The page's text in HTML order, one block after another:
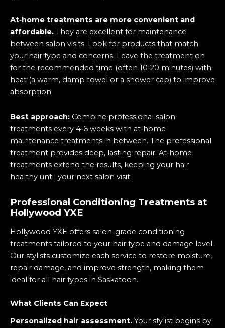
At‑home treatments are more convenient and
affordable. They are excellent for maintenance
between salon visits. Look for products that match
your hair type and concerns. Leave the treatment on
for the recommended time (often 10‑20 minutes) with
heat (a warm, damp towel or a shower cap) to improve
absorption.
Best approach: Combine professional salon
treatments every 4‑6 weeks with at‑home
maintenance treatments in between. The professional
treatment provides deep, lasting repair. At‑home
treatments extend the results, keeping your hair
healthy until your next salon visit.
Professional Conditioning Treatments at
Hollywood YXE
Hollywood YXE offers salon-grade conditioning
treatments tailored to your hair type and damage level.
Our stylists customize each service to restore moisture,
repair damage, and improve strength, making them
ideal for all hair types in Saskatoon.
What Clients Can Expect
Personalized hair assessment. Your stylist begins by